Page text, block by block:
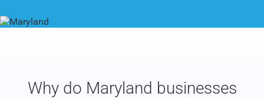
Why do Maryland businesses